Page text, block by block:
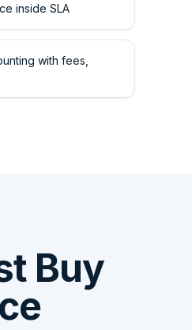
inside SLA
with fees,
Buy